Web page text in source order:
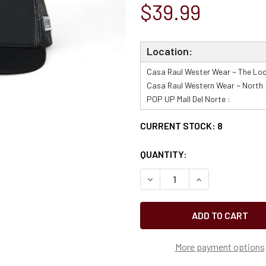
$39.99
Location:
Casa Raul Wester Wear ~ The
Casa Raul Western Wear ~ North :
POP UP Mall Del Norte :
CURRENT STOCK: 8
QUANTITY:
More payment options